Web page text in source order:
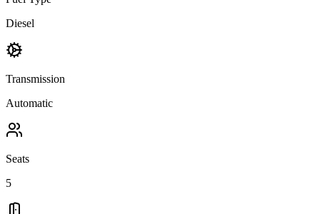
Diesel
Transmission
Automatic
Seats
5